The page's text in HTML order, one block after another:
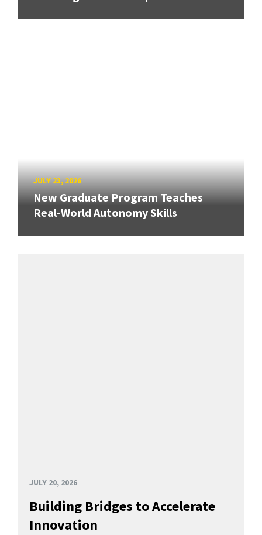
JULY 23, 2026
New Graduate Program Teaches
Real-World Autonomy Skills
JULY 20, 2026
Building Bridges to Accelerate
Innovation